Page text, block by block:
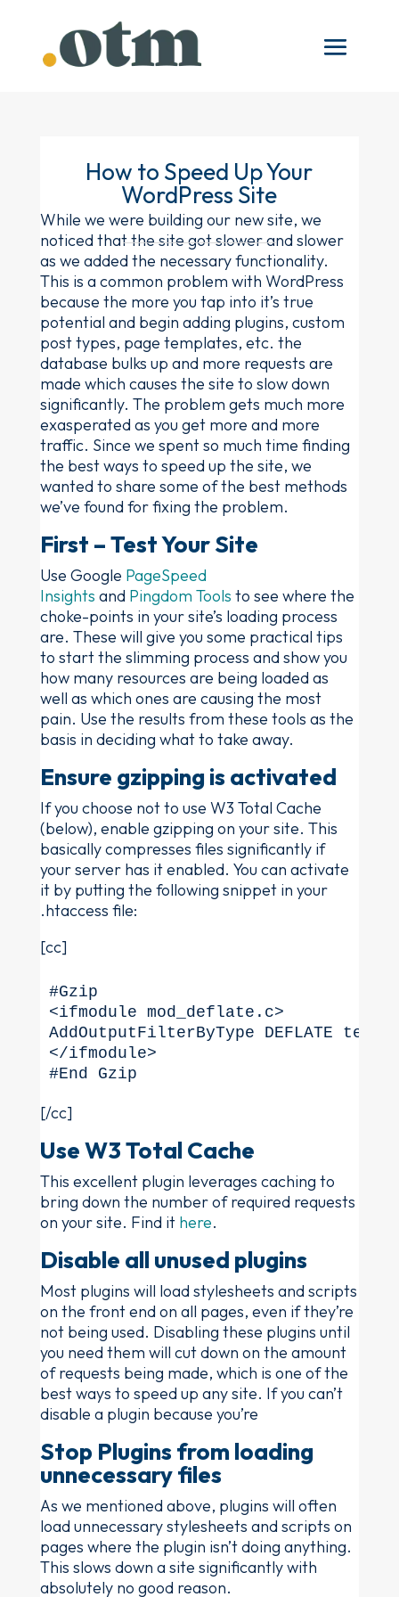
How to Speed Up Your
WordPress Site
While we were building our new site, we
noticed that the site got slower and slower
as we added the necessary functionality.
This is a common problem with WordPress
because the more you tap into it’s true
potential and begin adding plugins, custom
post types, page templates, etc. the
database bulks up and more requests are
made which causes the site to slow down
significantly. The problem gets much more
exasperated as you get more and more
traffic. Since we spent so much time finding
the best ways to speed up the site, we
wanted to share some of the best methods
we’ve found for fixing the problem.
First – Test Your Site
Use Google PageSpeed
Insights and Pingdom Tools to see where the
choke-points in your site’s loading process
are. These will give you some practical tips
to start the slimming process and show you
how many resources are being loaded as
well as which ones are causing the most
pain. Use the results from these tools as the
basis in deciding what to take away.
Ensure gzipping is activated
If you choose not to use W3 Total Cache
(below), enable gzipping on your site. This
basically compresses files significantly if
your server has it enabled. You can activate
it by putting the following snippet in your
.htaccess file:
[cc]
#Gzip
<ifmodule mod_deflate.c>
AddOutputFilterByType
</ifmodule>
#End Gzip
[/cc]
Use W3 Total Cache
This excellent plugin leverages caching to
bring down the number of required requests
on your site. Find it here.
Disable all unused plugins
Most plugins will load stylesheets and scripts
on the front end on all pages, even if they’re
not being used. Disabling these plugins until
you need them will cut down on the amount
of requests being made, which is one of the
best ways to speed up any site. If you can’t
disable a plugin because you’re
Stop Plugins from loading
unnecessary files
As we mentioned above, plugins will often
load unnecessary stylesheets and scripts on
pages where the plugin isn’t doing anything.
This slows down a site significantly with
absolutely no good reason.